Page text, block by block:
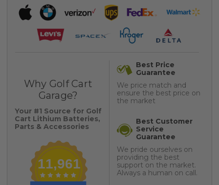
Why Golf Cart
Garage?
Your #1 Source for Golf
Cart Lithium Batteries,
Parts & Accessories
11,961
Best Price
Guarantee
We price match and
ensure the best price on
the market
Best Customer
Service
Guarantee
We pride ourselves on
providing the best
support on the market.
Always a human on call.